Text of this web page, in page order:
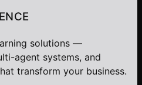
solutions —
agent systems, and
transform your business.